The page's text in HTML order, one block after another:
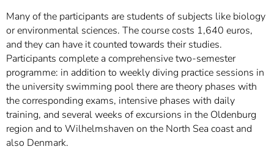
Many of the participants are students of subjects like biology
or environmental sciences. The course costs 1,640 euros,
and they can have it counted towards their studies.
Participants complete a comprehensive two-semester
programme: in addition to weekly diving practice sessions in
the university swimming pool there are theory phases with
the corresponding exams, intensive phases with daily
training, and several weeks of excursions in the Oldenburg
region and to Wilhelmshaven on the North Sea coast and
also Denmark.